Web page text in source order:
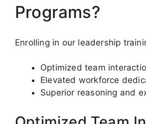
Programs?
Enrolling in our leadership
Optimized team
Elevated workforce
Superior reasoning and